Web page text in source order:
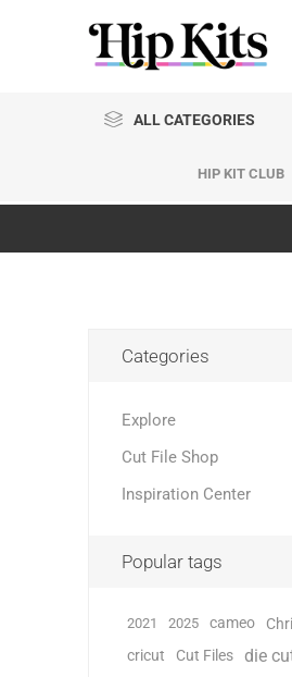
ALL CATEGORIES
HIP KIT CLUB
Categories
Explore
Cut File Shop
Inspiration Center
Popular tags
2021 2025 cameo
cricut Cut Files
die